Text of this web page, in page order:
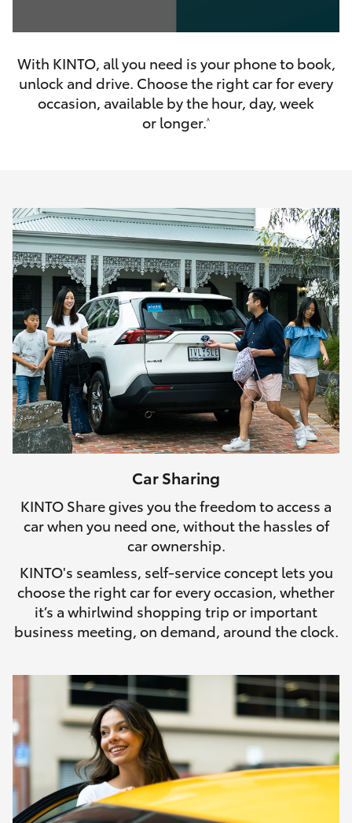
Tundra
GR & Performance
GR Yaris
GR86
GR Corolla
GR Supra
Upcoming
HiLux GVM Upgrade Option
of
seconds
With KINTO, all you need is your phone to book,
unlock and drive. Choose the right car for every
occasion, available by the hour, day, week
or longer.^
Car Sharing
KINTO Share gives you the freedom to access a
car when you need one, without the hassles of
car ownership.
KINTO's seamless, self-service concept lets you
choose the right car for every occasion, whether
it’s a whirlwind shopping trip or important
business meeting, on demand, around the clock.